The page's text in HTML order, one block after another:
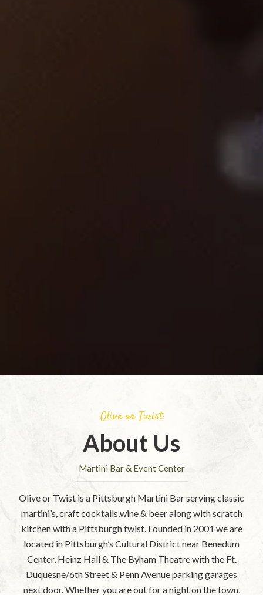
Olive or Twist
About Us
Martini Bar & Event Center
Olive or Twist is a Pittsburgh Martini Bar serving classic
martini’s, craft cocktails,wine & beer along with scratch
kitchen with a Pittsburgh twist. Founded in 2001 we are
located in Pittsburgh’s Cultural District near Benedum
Center, Heinz Hall & The Byham Theatre with the Ft.
Duquesne/6th Street & Penn Avenue parking garages
next door. Whether you are out for a night on the town,